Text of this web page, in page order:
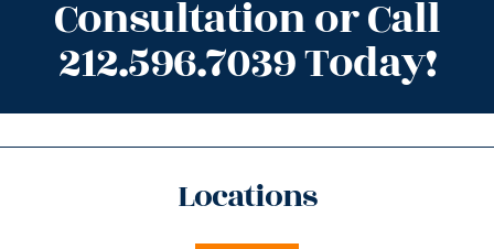
Consultation or Call
212.596.7039 Today!
Locations